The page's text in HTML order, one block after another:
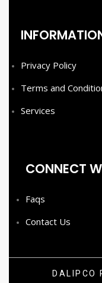
Privacy Policy
Terms and
Services
CONNECT
Faqs
Contact Us
DALIPCO